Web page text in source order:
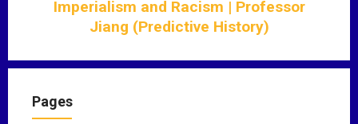
n
Imperialism and Racism | Professor
Jiang (Predictive History)
Pages